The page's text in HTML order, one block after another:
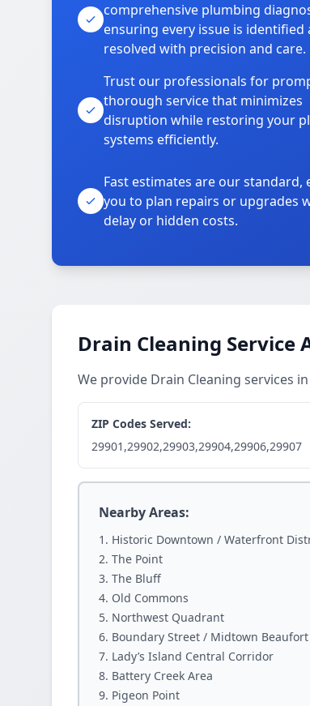
comprehensive plumbing
ensuring every issue is identified
resolved with precision and care.
Trust our professionals for
thorough service that minimizes
disruption while restoring your
systems efficiently.
Fast estimates are our standard,
you to plan repairs or upgrades
delay or hidden costs.
Drain Cleaning Service
We provide Drain Cleaning services
ZIP Codes Served:
29901,29902,29903,29904,29906,29907
Nearby Areas:
Historic Downtown / Waterfront
The Point
The Bluff
Old Commons
Northwest Quadrant
Boundary Street / Midtown
Lady’s Island Central Corridor
Battery Creek Area
Pigeon Point